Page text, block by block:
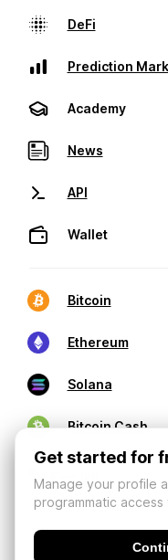
DeFi
Prediction
Academy
News
API
Wallet
Bitcoin
Ethereum
Solana
Bitcoin Cash
Get started for
Manage your profile
programmatic